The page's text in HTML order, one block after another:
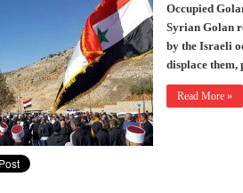
Occupied
Syrian Golan
by the Israeli
displace
Read More »